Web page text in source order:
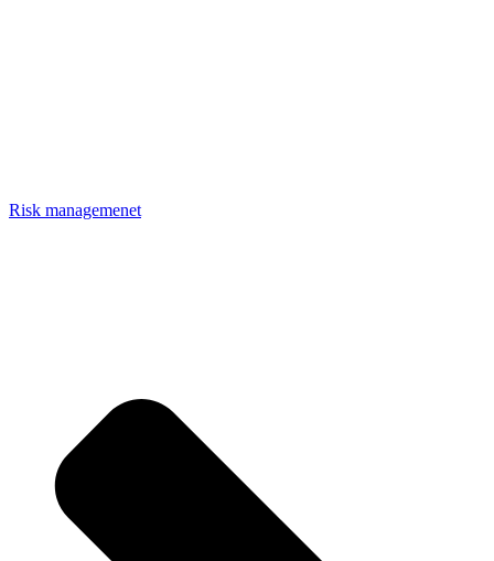
Risk managemenet